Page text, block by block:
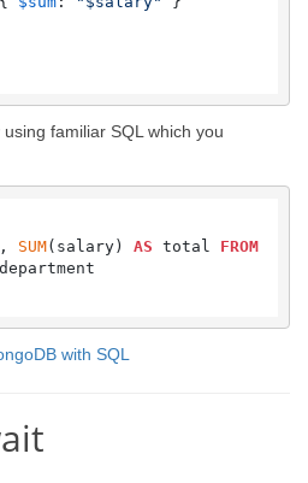
familiar SQL which you
SUM(salary) AS total FROM
with SQL